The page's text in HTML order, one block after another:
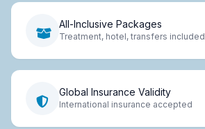
All-Inclusive Packages
Treatment, hotel, transfers included
Global Insurance Validity
International insurance accepted